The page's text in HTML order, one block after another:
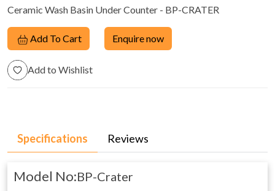
Ceramic Wash Basin Under Counter - BP-CRATER
Add To Cart Enquire now
Add to Wishlist
Specifications Reviews
Model No:BP-Crater